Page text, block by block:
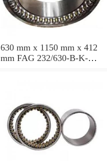
630 mm x 1150 mm x 412
mm FAG 232/630-B-K-MB